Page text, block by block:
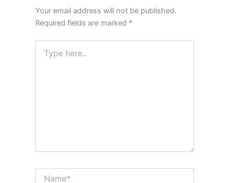
Your email address will not be published.
Required fields are marked *
here..